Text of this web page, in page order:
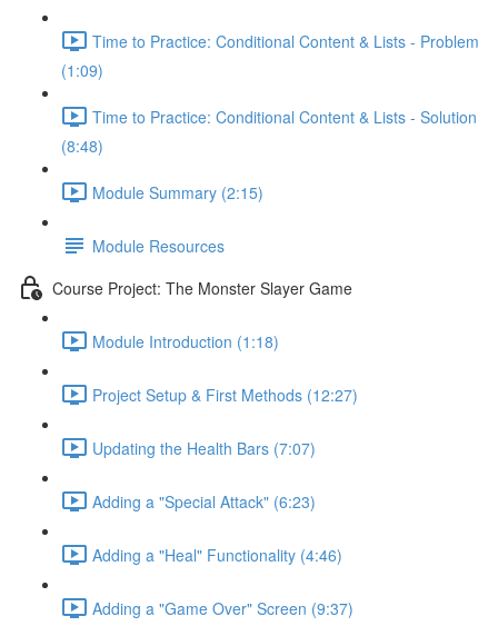
Time to Practice: Conditional Content & Lists - Problem
(1:09)
Time to Practice: Conditional Content & Lists - Solution
(8:48)
Module Summary (2:15)
Module Resources
Course Project: The Monster Slayer Game
Module Introduction (1:18)
Project Setup & First Methods (12:27)
Updating the Health Bars (7:07)
Adding a "Special Attack" (6:23)
Adding a "Heal" Functionality (4:46)
Adding a "Game Over" Screen (9:37)